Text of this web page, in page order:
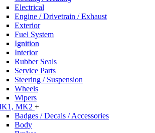
Electrical
Engine / Drivetrain / Exhaust
Exterior
Fuel System
Ignition
Interior
Rubber Seals
Service Parts
Steering / Suspension
Wheels
Wipers
MK2 +
Badges / Decals / Accessories
Body